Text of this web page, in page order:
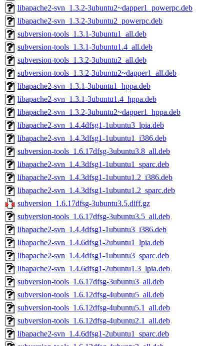
libapache2-svn_1.3.2-3ubuntu2~dapper1_powerpc.deb
libapache2-svn_1.3.2-3ubuntu2_powerpc.deb
subversion-tools_1.3.1-3ubuntu1_all.deb
subversion-tools_1.3.1-3ubuntu1.4_all.deb
subversion-tools_1.3.2-3ubuntu2_all.deb
subversion-tools_1.3.2-3ubuntu2~dapper1_all.deb
libapache2-svn_1.3.1-3ubuntu1_hppa.deb
libapache2-svn_1.3.1-3ubuntu1.4_hppa.deb
libapache2-svn_1.3.2-3ubuntu2~dapper1_hppa.deb
libapache2-svn_1.4.4dfsg1-1ubuntu3_lpia.deb
libapache2-svn_1.4.3dfsg1-1ubuntu1_i386.deb
subversion-tools_1.6.17dfsg-3ubuntu3.8_all.deb
libapache2-svn_1.4.3dfsg1-1ubuntu1_sparc.deb
libapache2-svn_1.4.3dfsg1-1ubuntu1.2_i386.deb
libapache2-svn_1.4.3dfsg1-1ubuntu1.2_sparc.deb
subversion_1.6.17dfsg-3ubuntu3.5.diff.gz
subversion-tools_1.6.17dfsg-3ubuntu3.5_all.deb
libapache2-svn_1.4.4dfsg1-1ubuntu3_i386.deb
libapache2-svn_1.4.6dfsg1-2ubuntu1_lpia.deb
libapache2-svn_1.4.4dfsg1-1ubuntu3_sparc.deb
libapache2-svn_1.4.6dfsg1-2ubuntu1.3_lpia.deb
subversion-tools_1.6.17dfsg-3ubuntu3_all.deb
subversion-tools_1.6.12dfsg-4ubuntu5_all.deb
subversion-tools_1.6.12dfsg-4ubuntu5.1_all.deb
subversion-tools_1.6.12dfsg-4ubuntu2.1_all.deb
libapache2-svn_1.4.6dfsg1-2ubuntu1_sparc.deb